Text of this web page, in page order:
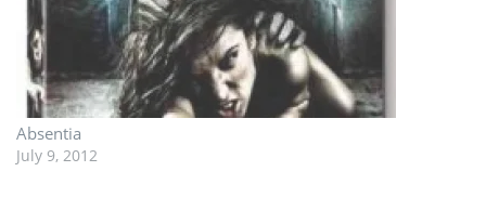
Absentia
July 9, 2012